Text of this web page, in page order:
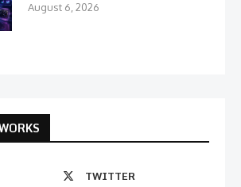
August 6, 2026
TWITTER